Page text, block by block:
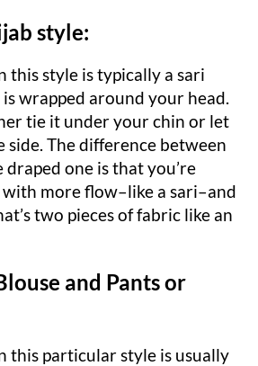
style:
this style is typically a sari
wrapped around your head.
tie it under your chin or let
side. The difference between
one is that you’re
more flow–like a sari–and
two pieces of fabric like an
and Pants or
this particular style is usually